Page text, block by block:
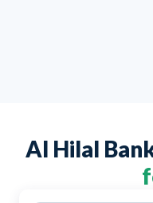
Al Hilal